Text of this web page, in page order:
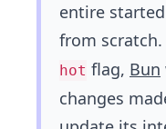
entire
from scratch.
hot flag, Bun
changes